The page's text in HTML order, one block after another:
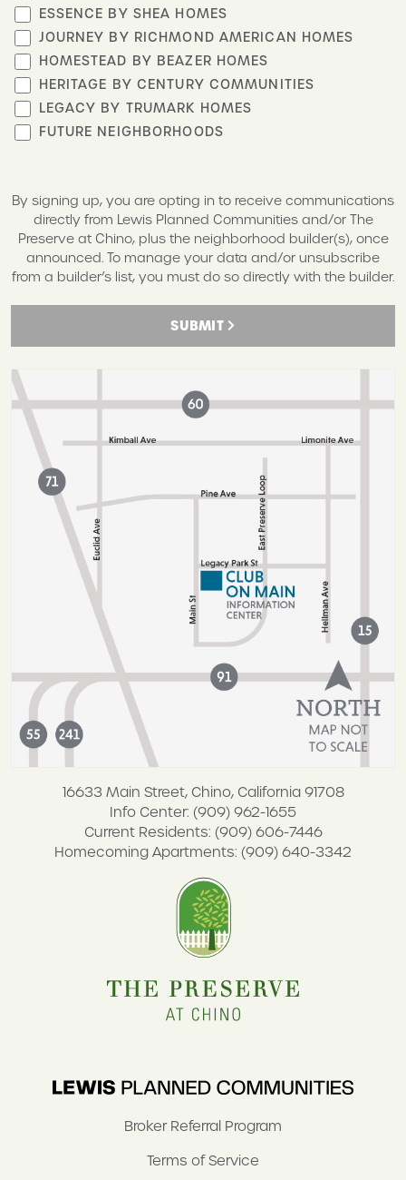
ESSENCE BY SHEA HOMES
JOURNEY BY RICHMOND AMERICAN HOMES
HOMESTEAD BY BEAZER HOMES
HERITAGE BY CENTURY COMMUNITIES
LEGACY BY TRUMARK HOMES
FUTURE NEIGHBORHOODS
By signing up, you are opting in to receive communications
directly from Lewis Planned Communities and/or The
Preserve at Chino, plus the neighborhood builder(s), once
announced. To manage your data and/or unsubscribe
from a builder’s list, you must do so directly with the builder.
SUBMIT
16633 Main Street, Chino, California 91708
Info Center: (909) 962-1655
Current Residents: (909) 606-7446
Homecoming Apartments: (909) 640-3342
Broker Referral Program
Terms of Service